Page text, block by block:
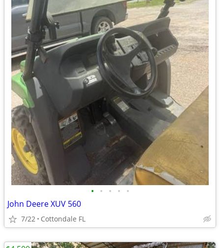
• • • • •
John Deere XUV 560
7/22 Cottondale FL